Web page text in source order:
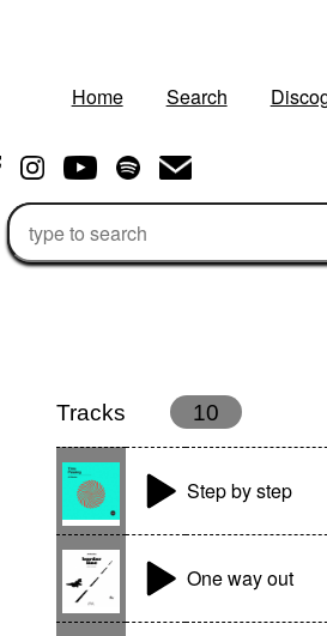
Home Search
Tracks 10
Step by step
One way out